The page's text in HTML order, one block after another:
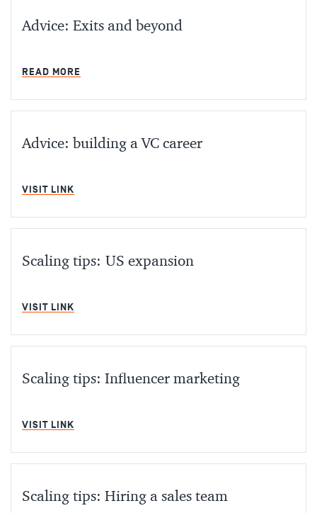
Advice: Exits and beyond
READ MORE
Advice: building a VC career
VISIT LINK
Scaling tips: US expansion
VISIT LINK
Scaling tips: Influencer marketing
VISIT LINK
Scaling tips: Hiring a sales team